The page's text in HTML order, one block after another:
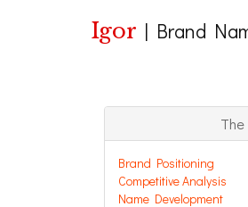
Igor | Brand
Brand Positioning
Competitive Analysis
Name Development